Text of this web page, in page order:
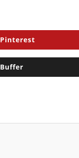
Pinterest
Buffer